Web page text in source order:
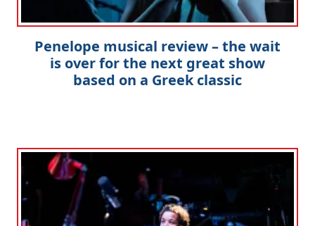
Penelope musical review – the wait
is over for the next great show
based on a Greek classic